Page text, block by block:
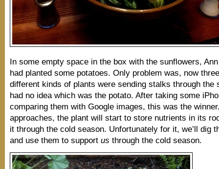
In some empty space in the box with the sunflowers,
had planted some potatoes. Only problem was, now
different kinds of plants were sending stalks through the
had no idea which was the potato. After taking some
comparing them with Google images, this was the
approaches, the plant will start to store nutrients in its
it through the cold season. Unfortunately for it, we’ll dig
and use them to support us through the cold season.